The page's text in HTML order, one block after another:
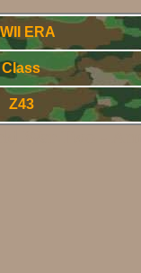
ERA
Class
Z43